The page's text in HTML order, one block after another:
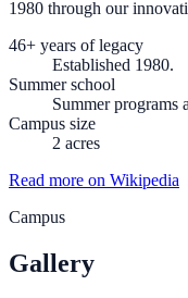
1980 through our
46+ years of legacy
Established 1980.
Summer school
Summer programs
Campus size
2 acres
Read more on Wikipedia
Campus
Gallery